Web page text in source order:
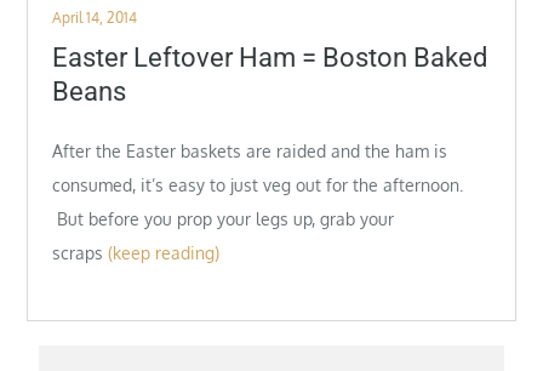
Posted
on
April 14, 2014
Easter Leftover Ham = Boston Baked
Beans
After the Easter baskets are raided and the ham is
consumed, it’s easy to just veg out for the afternoon.
But before you prop your legs up, grab your
scraps (keep reading)